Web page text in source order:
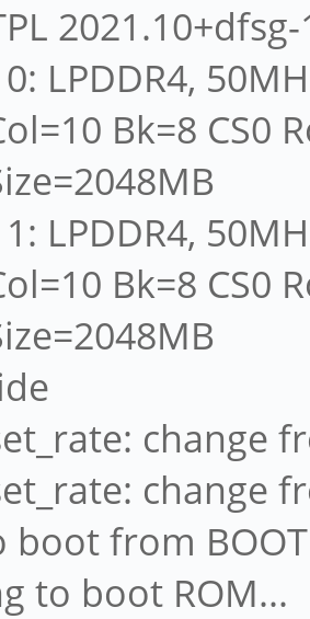
LPDDR4,
Bk=8 CS0
LPDDR4,
Bk=8 CS0
change
change
boot from
to boot ROM...